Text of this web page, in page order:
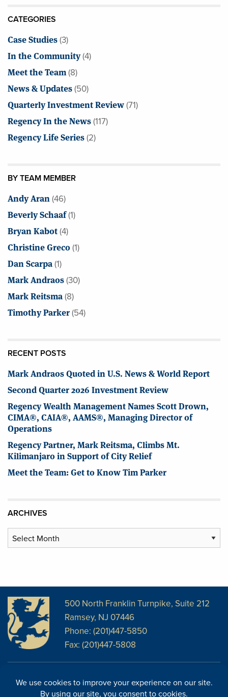
CATEGORIES
Case Studies(3)
In the Community(4)
Meet the Team(8)
News & Updates(50)
Quarterly Investment Review(71)
Regency In the News(117)
Regency Life Series(2)
BY TEAM MEMBER
Andy Aran(46)
Beverly Schaaf(1)
Bryan Kabot(4)
Christine Greco(1)
Dan Scarpa(1)
Mark Andraos(30)
Mark Reitsma(8)
Timothy Parker(54)
RECENT POSTS
Mark Andraos Quoted in U.S. News & World Report
Second Quarter 2026 Investment Review
Regency Wealth Management Names Scott Drown,
CIMA®, CAIA®, AAMS®, Managing Director of
Operations
Regency Partner, Mark Reitsma, Climbs Mt.
Kilimanjaro in Support of City Relief
Meet the Team: Get to Know Tim Parker
ARCHIVES
Archives
500 North Franklin Turnpike, Suite 212
Ramsey, NJ 07446
Phone: (201)447-5850
Fax: (201)447-5808
Facebook
LinkedIn
Disclosures
Website Disclosures